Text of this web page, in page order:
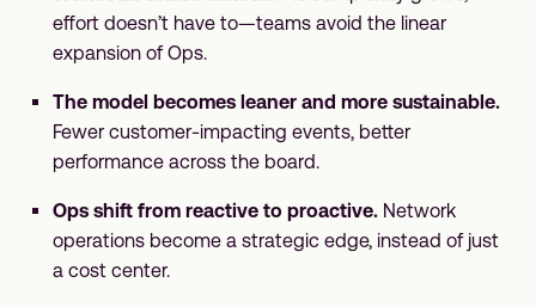
effort doesn’t have to—teams avoid the linear
expansion of Ops.
The model becomes leaner and more sustainable.
Fewer customer-impacting events, better
performance across the board.
Ops shift from reactive to proactive. Network
operations become a strategic edge, instead of just
a cost center.